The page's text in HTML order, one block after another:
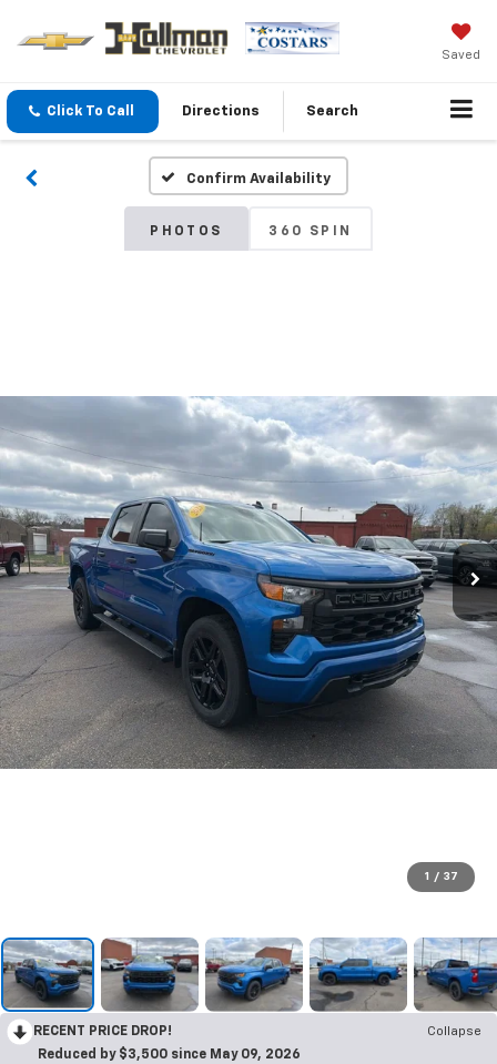
Saved
Click To Call Directions Search
Confirm Availability
PHOTOS 360 SPIN
1 / 37
RECENT PRICE DROP!
Collapse
Reduced by $3,500 since May 09, 2026